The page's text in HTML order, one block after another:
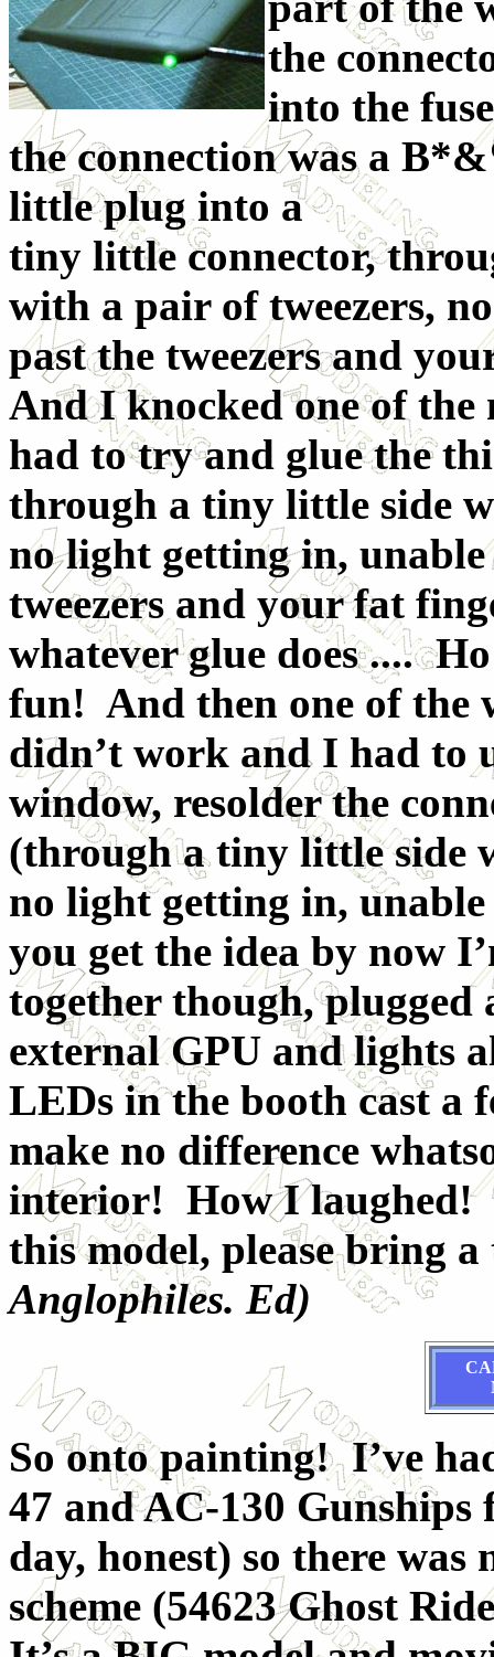
the
into the
the connection was a
little plug into a
tiny little connector,
with a pair of tweezers,
past the tweezers and
And I knocked one of
had to try and glue the
through a tiny little side
no light getting in, unable
tweezers and your fat
whatever glue does ....
fun! And then one of the
didn’t work and I had to
window, resolder the
(through a tiny little side
no light getting in, unable
you get the idea by now
together though,
external GPU and
LEDs in the booth cast a
make no difference
interior! How I laughed!
this model, please bring a
Anglophiles. Ed)
So onto painting! I’ve
47 and AC-130
day, honest) so there
scheme (54623 Ghost